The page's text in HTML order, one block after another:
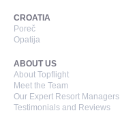
CROATIA
Poreč
Opatija
ABOUT US
About Topflight
Meet the Team
Our Expert Resort Managers
Testimonials and Reviews